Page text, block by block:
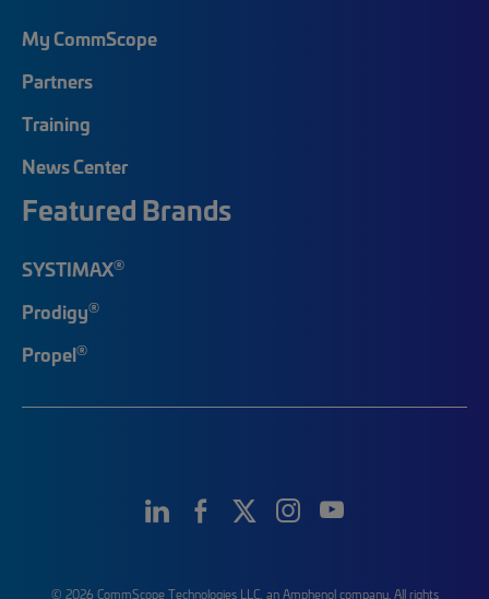
My CommScope
Partners
Training
News Center
Featured Brands
SYSTIMAX®
Prodigy®
Propel®
© 2026 CommScope Technologies LLC, an Amphenol company. All rights